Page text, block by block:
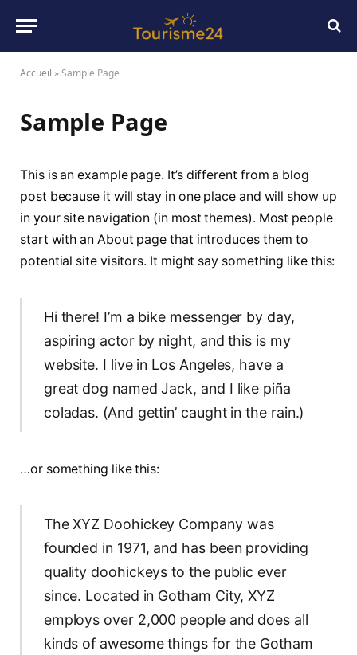
Accueil »Sample Page
Sample Page
This is an example page. It’s different from a blog
post because it will stay in one place and will show up
in your site navigation (in most themes). Most people
start with an About page that introduces them to
potential site visitors. It might say something like this:
Hi there! I’m a bike messenger by day,
aspiring actor by night, and this is my
website. I live in Los Angeles, have a
great dog named Jack, and I like piña
coladas. (And gettin’ caught in the rain.)
…or something like this:
The XYZ Doohickey Company was
founded in 1971, and has been providing
quality doohickeys to the public ever
since. Located in Gotham City, XYZ
employs over 2,000 people and does all
kinds of awesome things for the Gotham